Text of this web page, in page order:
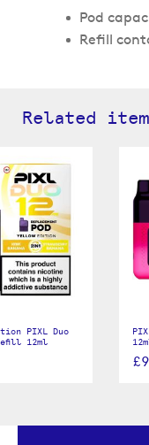
Pod
Refill
Related
PIXL Duo
12ml